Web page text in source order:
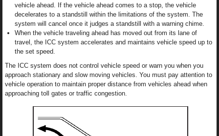
vehicle ahead. If the vehicle ahead comes to a stop, the vehicle
decelerates to a standstill within the limitations of the system. The
system will cancel once it judges a standstill with a warning chime.
When the vehicle traveling ahead has moved out from its lane of
travel, the ICC system accelerates and maintains vehicle speed up to
the set speed.
The ICC system does not control vehicle speed or warn you when you
approach stationary and slow moving vehicles. You must pay attention to
vehicle operation to maintain proper distance from vehicles ahead when
approaching toll gates or traffic congestion.